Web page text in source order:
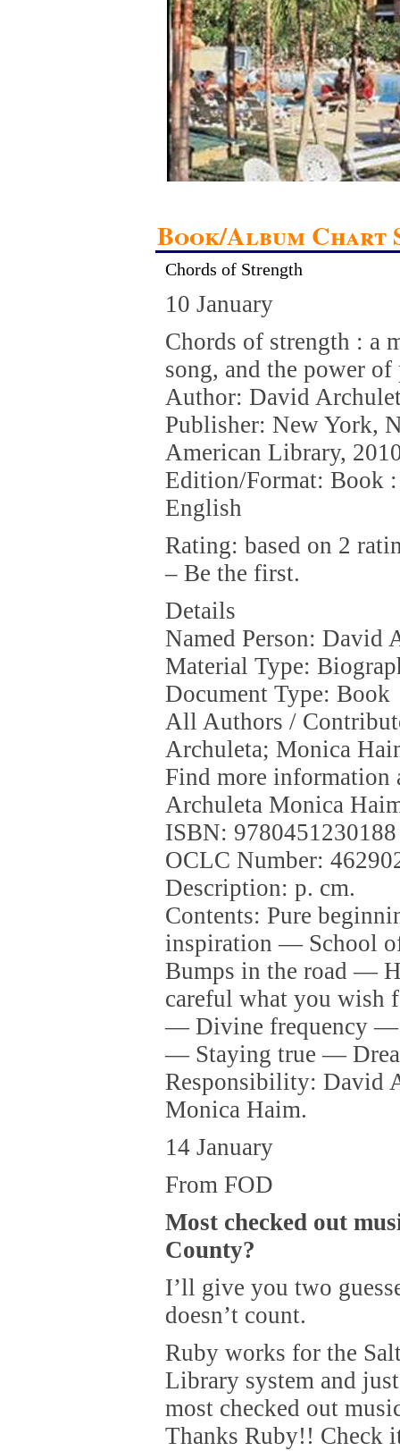
Book/Album Chart
Chords of Strength
10 January
Chords of strength : a
song, and the power of
Author: David
Publisher: New York,
American Library,
Edition/Format: Book
English
Rating: based on 2
– Be the first.
Details
Named Person: David
Material Type:
Document Type: Book
All Authors /
Archuleta; Monica
Find more information
Archuleta Monica
ISBN:
OCLC Number:
Description: p. cm.
Contents: Pure
inspiration — School
Bumps in the road —
careful what you
— Divine frequency —
— Staying true —
Responsibility: David
Monica Haim.
14 January
From FOD
Most checked out
County?
I’ll give you two
doesn’t count.
Ruby works for the
Library system and
most checked out
Thanks Ruby!! Check